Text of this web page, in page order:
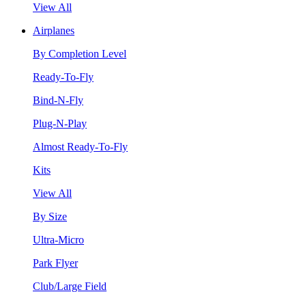
View All
Airplanes
By Completion Level
Ready-To-Fly
Bind-N-Fly
Plug-N-Play
Almost Ready-To-Fly
Kits
View All
By Size
Ultra-Micro
Park Flyer
Club/Large Field